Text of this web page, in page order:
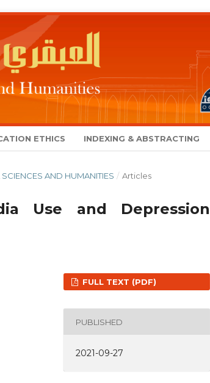
ETHICS INDEXING & ABSTRACTING
AND HUMANITIES / Articles
Use and Depression
FULL TEXT (PDF)
PUBLISHED
2021-09-27